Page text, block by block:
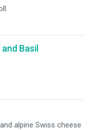
Basil
alpine Swiss cheese